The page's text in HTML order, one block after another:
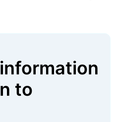
to